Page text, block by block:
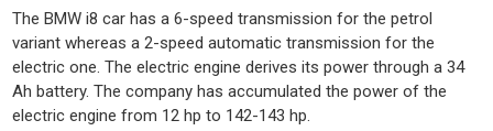
The BMW i8 car has a 6-speed transmission for the petrol
variant whereas a 2-speed automatic transmission for the
electric one. The electric engine derives its power through a 34
Ah battery. The company has accumulated the power of the
electric engine from 12 hp to 142-143 hp.